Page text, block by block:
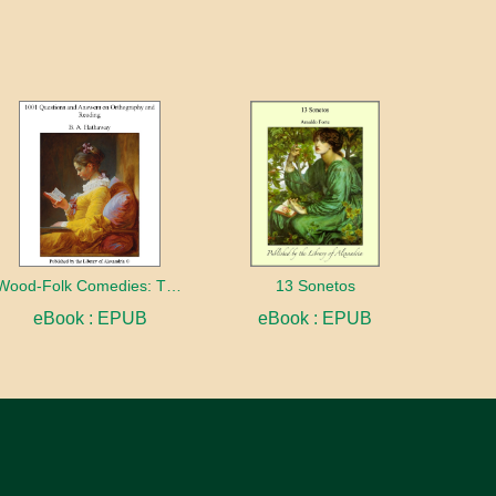
eBook : EPUB
13 Sonetos
eBook : EPUB